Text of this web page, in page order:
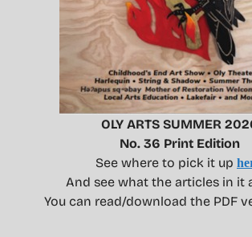
OLY ARTS SUMMER
No. 36 Print Edition
See where to pick it up
And see what the articles in it
You can read/download the PDF